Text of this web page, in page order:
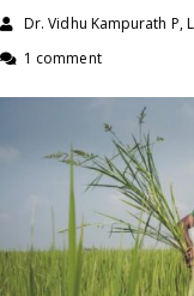
Dr. Vidhu Kampurath P,
1 comment